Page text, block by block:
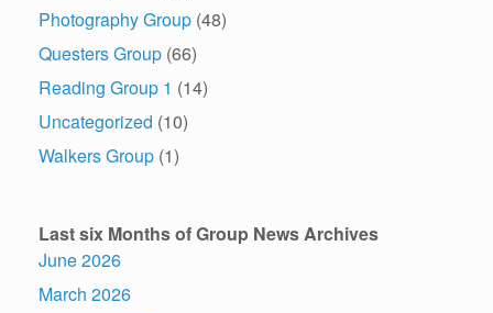
Photography Group (48)
Questers Group (66)
Reading Group 1 (14)
Uncategorized (10)
Walkers Group (1)
Last six Months of Group News Archives
June 2026
March 2026